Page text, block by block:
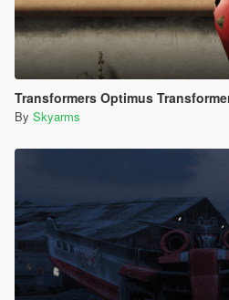
Transformers Optimus
By Skyarms